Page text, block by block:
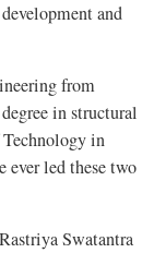
and
from
in structural
in
ever led these two
Swatantra